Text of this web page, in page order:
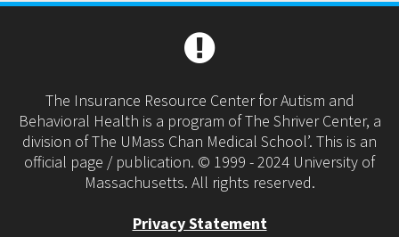
The Insurance Resource Center for Autism and
Behavioral Health is a program of The Shriver Center, a
division of The UMass Chan Medical School’. This is an
official page / publication. © 1999 - 2024 University of
Massachusetts. All rights reserved.
Privacy Statement